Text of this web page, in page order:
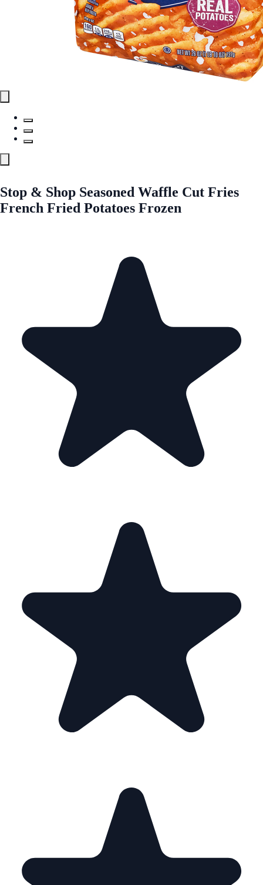
Stop & Shop Seasoned Waffle Cut Fries
French Fried Potatoes Frozen